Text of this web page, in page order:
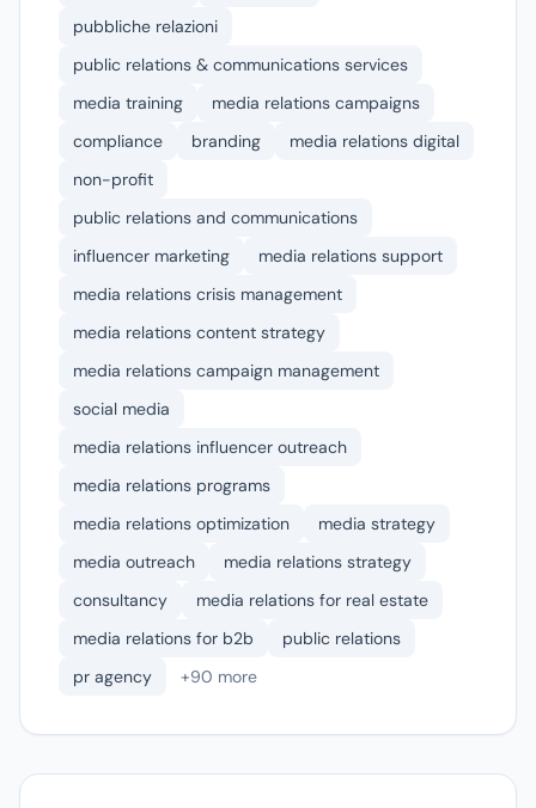
pubbliche relazioni
public relations & communications services
media training
media relations campaigns
compliance
branding
media relations digital
non-profit
public relations and communications
influencer marketing
media relations support
media relations crisis management
media relations content strategy
media relations campaign management
social media
media relations influencer outreach
media relations programs
media relations optimization
media strategy
media outreach
media relations strategy
consultancy
media relations for real estate
media relations for b2b
public relations
pr agency
+90 more